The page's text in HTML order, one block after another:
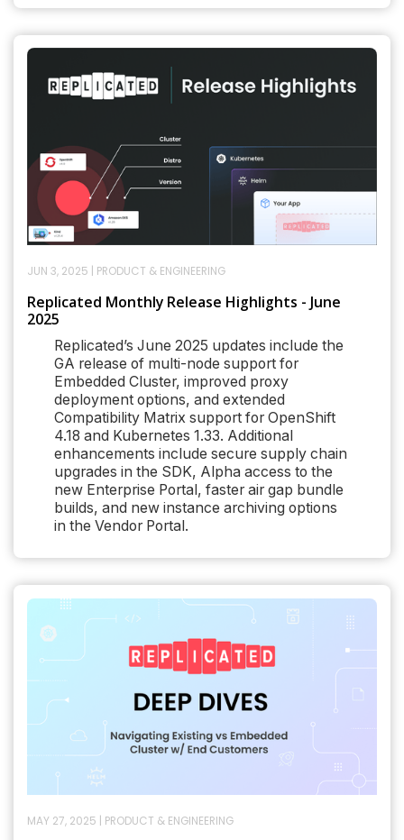
JUN 3, 2025 PRODUCT & ENGINEERING
Replicated Monthly Release Highlights - June
2025
Replicated’s June 2025 updates include the
GA release of multi-node support for
Embedded Cluster, improved proxy
deployment options, and extended
Compatibility Matrix support for OpenShift
4.18 and Kubernetes 1.33. Additional
enhancements include secure supply chain
upgrades in the SDK, Alpha access to the
new Enterprise Portal, faster air gap bundle
builds, and new instance archiving options
in the Vendor Portal.
MAY 27, 2025 PRODUCT & ENGINEERING